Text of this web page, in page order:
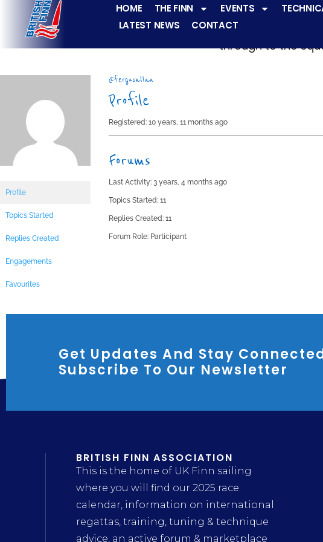
HOME THE FINN EVENTS
LATEST NEWS
CONTACT
The Finn fleets have a
through to the
Profile
Topics Started
Replies Created
Engagements
Favourites
@fergusallan
Profile
Registered: 10 years, 11 months ago
Forums
Last Activity: 3 years, 4 months ago
Topics Started: 11
Replies Created: 11
Forum Role: Participant
Get Updates And Stay
Subscribe To Our Newsletter
BRITISH FINN ASSOCIATION
This is the home of UK Finn sailing
where you will find our 2025 race
calendar, information on international
regattas, training, tuning & technique
advice, an active forum & marketplace